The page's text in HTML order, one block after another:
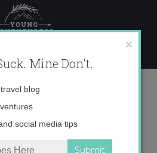
unsplash
×
Mine Don't.
Email
blog
social media tips